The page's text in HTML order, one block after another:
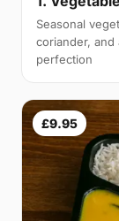
Seasonal
coriander,
perfection
£9.95